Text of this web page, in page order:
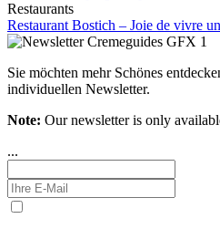
Restaurants
Restaurant Bostich – Joie de vivre
Sie möchten mehr Schönes
individuellen Newsletter.
Note: Our newsletter is only
...